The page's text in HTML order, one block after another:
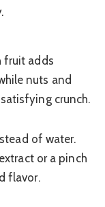
fruit adds
nuts and
crunch.
of water.
or a pinch
flavor.